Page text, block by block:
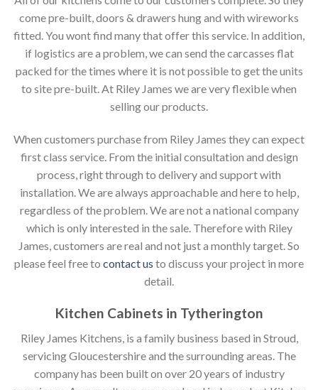
come pre-built, doors & drawers hung and with wireworks
fitted. You wont find many that offer this service. In addition,
if logistics are a problem, we can send the carcasses flat
packed for the times where it is not possible to get the units
to site pre-built. At Riley James we are very flexible when
selling our products.
When customers purchase from Riley James they can expect
first class service. From the initial consultation and design
process, right through to delivery and support with
installation. We are always approachable and here to help,
regardless of the problem. We are not a national company
which is only interested in the sale. Therefore with Riley
James, customers are real and not just a monthly target. So
please feel free to contact us to discuss your project in more
detail.
Kitchen Cabinets in Tytherington
Riley James Kitchens, is a family business based in Stroud,
servicing Gloucestershire and the surrounding areas. The
company has been built on over 20 years of industry